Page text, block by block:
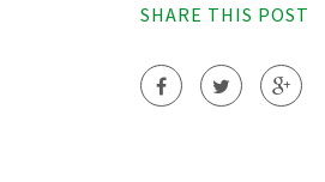
SHARE THIS POST